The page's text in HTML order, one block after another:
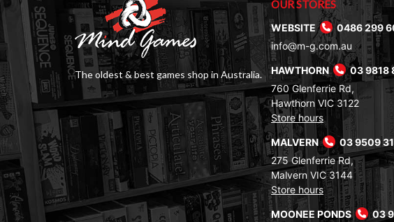
The oldest & best games shop in Australia.
OUR STORES
WEBSITE
0486 299
info@m-g.com.au
HAWTHORN
03 9818
760 Glenferrie Rd,
Hawthorn VIC 3122
Store hours
MALVERN
03 9509
275 Glenferrie Rd,
Malvern VIC 3144
Store hours
MOONEE PONDS 03